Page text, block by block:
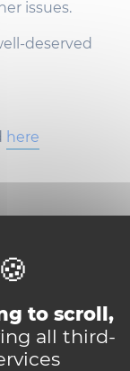
to scroll,
all third-
issues.
deserved
here